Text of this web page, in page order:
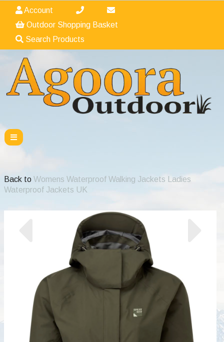
Account
Outdoor Shopping Basket
Search Products
Back to Womens Waterproof Walking Jackets Ladies
Waterproof Jackets UK